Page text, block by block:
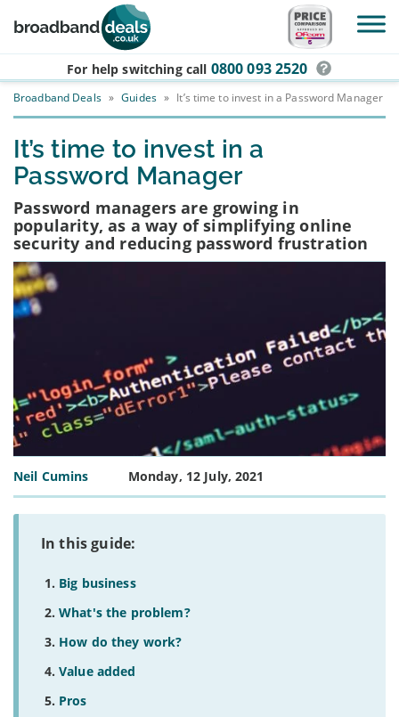
Skip to main content
For help switching call 0800 093 2520
Broadband Deals » Guides » It’s time to invest in a Password Manager
It’s time to invest in a
Password Manager
Password managers are growing in
popularity, as a way of simplifying online
security and reducing password frustration
Neil Cumins Monday, 12 July, 2021
In this guide:
Big business
What's the problem?
How do they work?
Value added
Pros